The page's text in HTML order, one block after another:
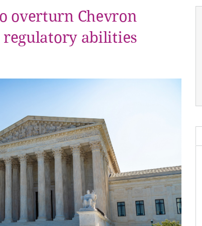
overturn Chevron
regulatory abilities